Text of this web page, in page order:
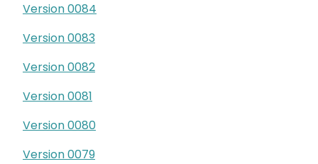
Version 0084
Version 0083
Version 0082
Version 0081
Version 0080
Version 0079